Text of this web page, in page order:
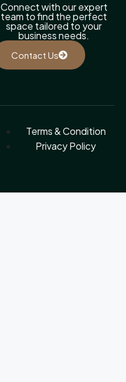
Connect with our expert
team to find the perfect
space tailored to your
business needs.
Contact Us
Terms & Condition
Privacy Policy